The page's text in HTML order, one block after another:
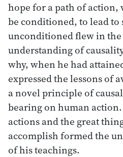
hope for a path of action,
be conditioned, to lead to
unconditioned flew in
understanding of
why, when he had
expressed the lessons of
a novel principle of
bearing on human
actions and the great
accomplish formed the
of his teachings.